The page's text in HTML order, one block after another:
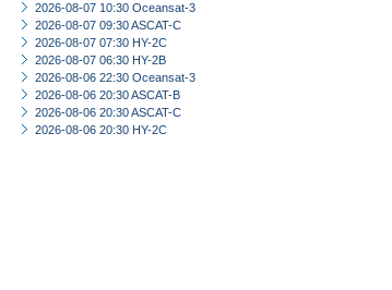
2026-08-07 10:30 Oceansat-3
2026-08-07 09:30 ASCAT-C
2026-08-07 07:30 HY-2C
2026-08-07 06:30 HY-2B
2026-08-06 22:30 Oceansat-3
2026-08-06 20:30 ASCAT-B
2026-08-06 20:30 ASCAT-C
2026-08-06 20:30 HY-2C